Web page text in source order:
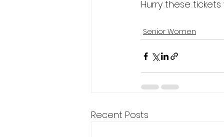
Hurry these
Senior Women
Recent Posts